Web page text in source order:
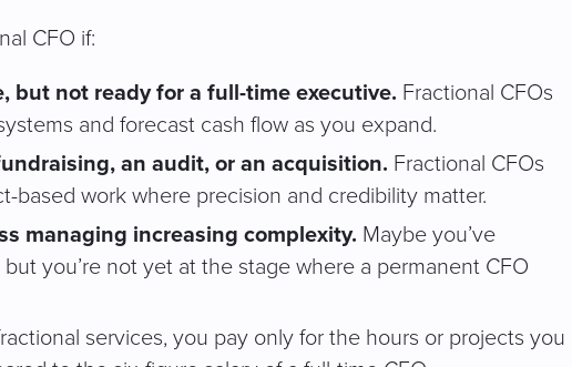
CFO if:
but not ready for a full-time executive. Fractional CFOs
and forecast cash flow as you expand.
an audit, or an acquisition. Fractional CFOs
based work where precision and credibility matter.
managing increasing complexity. Maybe you’ve
you’re not yet at the stage where a permanent CFO
services, you pay only for the hours or projects you